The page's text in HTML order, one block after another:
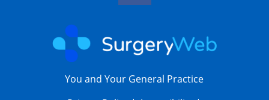
You and Your General Practice